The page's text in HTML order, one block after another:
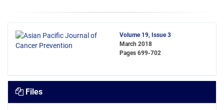
Volume 19, Issue 3
March 2018
Pages 699-702
Files